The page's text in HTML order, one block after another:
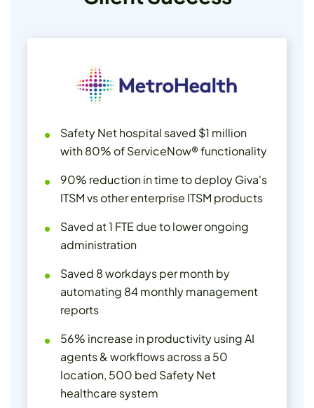
Safety Net hospital saved $1 million
with 80% of ServiceNow® functionality
90% reduction in time to deploy Giva's
ITSM vs other enterprise ITSM products
Saved at 1 FTE due to lower ongoing
administration
Saved 8 workdays per month by
automating 84 monthly management
reports
56% increase in productivity using AI
agents & workflows across a 50
location, 500 bed Safety Net
healthcare system